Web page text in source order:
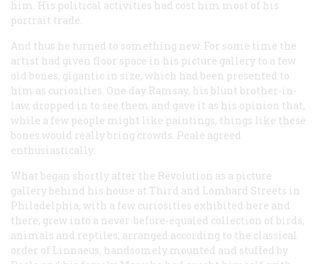
him. His political activities had cost him most of his
portrait trade.
And thus he turned to something new. For some time the
artist had given floor space in his picture gallery to a few
old bones, gigantic in size, which had been presented to
him as curiosities. One day Ramsay, his blunt brother-in-
law, dropped in to see them and gave it as his opinion that,
while a few people might like paintings, things like these
bones would really bring crowds. Peale agreed
enthusiastically.
What began shortly after the Revolution as a picture
gallery behind his house at Third and Lombard Streets in
Philadelphia, with a few curiosities exhibited here and
there, grew into a never-before-equaled collection of birds,
animals and reptiles, arranged according to the classical
order of Linnaeus, handsomely mounted and stuffed by